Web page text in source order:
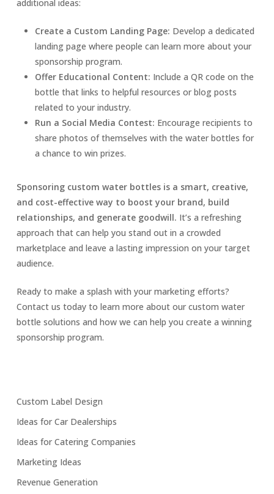
additional ideas:
Create a Custom Landing Page: Develop a dedicated
landing page where people can learn more about your
sponsorship program.
Offer Educational Content: Include a QR code on the
bottle that links to helpful resources or blog posts
related to your industry.
Run a Social Media Contest: Encourage recipients to
share photos of themselves with the water bottles for
a chance to win prizes.
Sponsoring custom water bottles is a smart, creative,
and cost-effective way to boost your brand, build
relationships, and generate goodwill. It’s a refreshing
approach that can help you stand out in a crowded
marketplace and leave a lasting impression on your target
audience.
Ready to make a splash with your marketing efforts?
Contact us today to learn more about our custom water
bottle solutions and how we can help you create a winning
sponsorship program.
Custom Label Design
Ideas for Car Dealerships
Ideas for Catering Companies
Marketing Ideas
Revenue Generation